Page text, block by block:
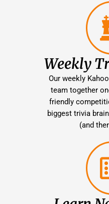
Weekly
Our weekly
team together
friendly
biggest trivia
(and